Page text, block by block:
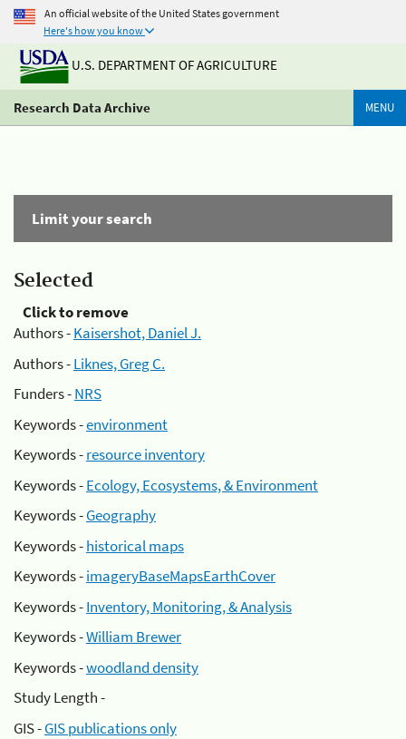
An official website of the United States government
Here's how you know
U.S. DEPARTMENT OF AGRICULTURE
Research Data Archive MENU
Limit your search
Selected
Click to remove
Authors -Kaisershot, Daniel J.
Authors -Liknes, Greg C.
Funders -NRS
Keywords -environment
Keywords -resource inventory
Keywords -Ecology, Ecosystems, & Environment
Keywords -Geography
Keywords -historical maps
Keywords -imageryBaseMapsEarthCover
Keywords -Inventory, Monitoring, & Analysis
Keywords -William Brewer
Keywords -woodland density
Study Length -
GIS -GIS publications only